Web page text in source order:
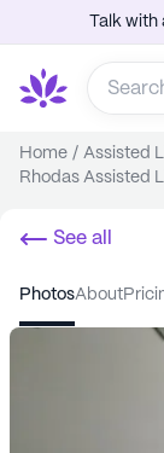
Talk
Home / Assisted
Rhodas Assisted
See all
photos about